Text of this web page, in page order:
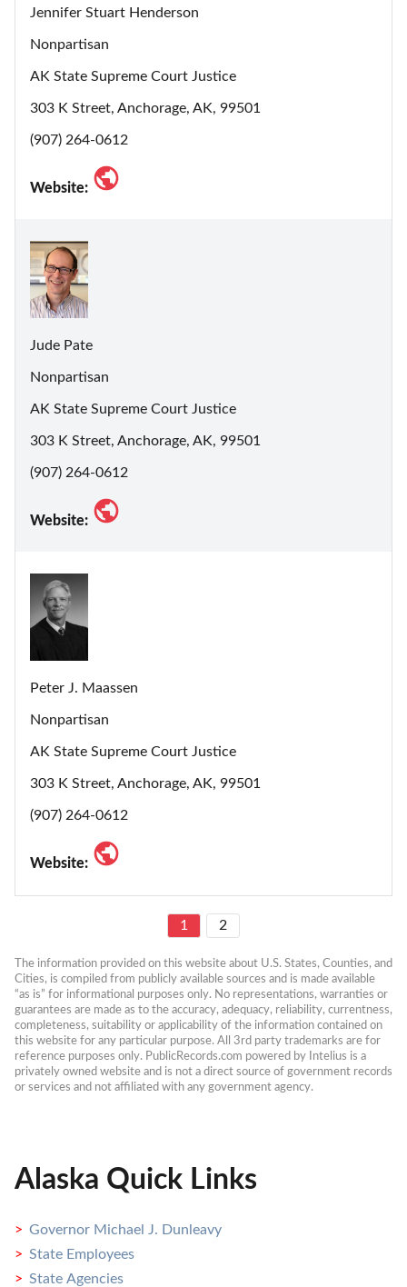
Jennifer Stuart Henderson
Nonpartisan
AK State Supreme Court Justice
303 K Street, Anchorage, AK, 99501
(907) 264-0612
Website:
Jude Pate
Nonpartisan
AK State Supreme Court Justice
303 K Street, Anchorage, AK, 99501
(907) 264-0612
Website:
Peter J. Maassen
Nonpartisan
AK State Supreme Court Justice
303 K Street, Anchorage, AK, 99501
(907) 264-0612
Website:
1 2
The information provided on this website about U.S. States, Counties, and
Cities, is compiled from publicly available sources and is made available
“as is” for informational purposes only. No representations, warranties or
guarantees are made as to the accuracy, adequacy, reliability, currentness,
completeness, suitability or applicability of the information contained on
this website for any particular purpose. All 3rd party trademarks are for
reference purposes only. PublicRecords.com powered by Intelius is a
privately owned website and is not a direct source of government records
or services and not affiliated with any government agency.
Alaska Quick Links
Governor Michael J. Dunleavy
State Employees
State Agencies